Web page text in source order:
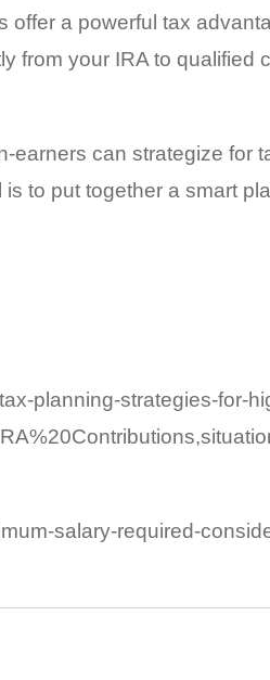
offer a powerful tax
from your IRA to qualified
earners can strategize for
to put together a smart
planning-strategies-for-
salary-required-